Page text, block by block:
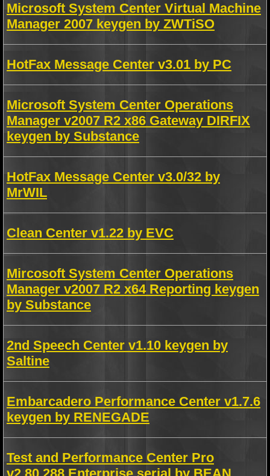
Microsoft System Center Virtual Machine
Manager 2007 keygen by ZWTiSO
HotFax Message Center v3.01 by PC
Microsoft System Center Operations
Manager v2007 R2 x86 Gateway DIRFIX
keygen by Substance
HotFax Message Center v3.0/32 by
MrWIL
Clean Center v1.22 by EVC
Mircosoft System Center Operations
Manager v2007 R2 x64 Reporting keygen
by Substance
2nd Speech Center v1.10 keygen by
Saltine
Embarcadero Performance Center v1.7.6
keygen by RENEGADE
Test and Performance Center Pro